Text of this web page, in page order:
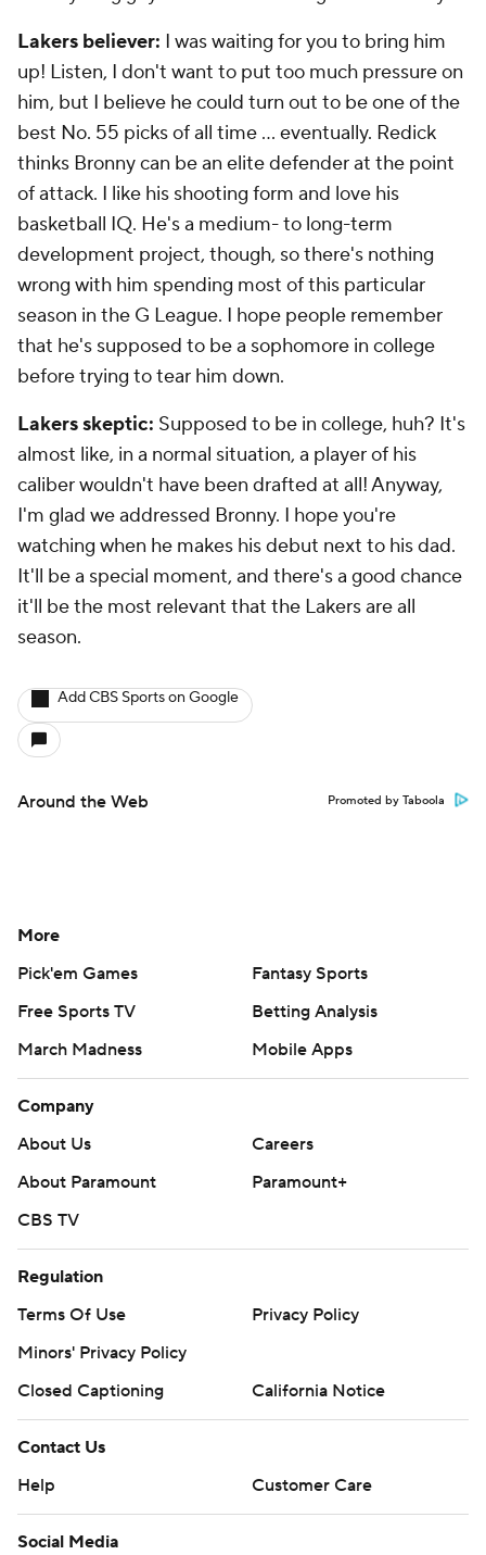
Lakers believer: I was waiting for you to bring him
up! Listen, I don't want to put too much pressure on
him, but I believe he could turn out to be one of the
best No. 55 picks of all time … eventually. Redick
thinks Bronny can be an elite defender at the point
of attack. I like his shooting form and love his
basketball IQ. He's a medium- to long-term
development project, though, so there's nothing
wrong with him spending most of this particular
season in the G League. I hope people remember
that he's supposed to be a sophomore in college
before trying to tear him down.
Lakers skeptic: Supposed to be in college, huh? It's
almost like, in a normal situation, a player of his
caliber wouldn't have been drafted at all! Anyway,
I'm glad we addressed Bronny. I hope you're
watching when he makes his debut next to his dad.
It'll be a special moment, and there's a good chance
it'll be the most relevant that the Lakers are all
season.
Add CBS Sports on Google
Around the Web Promoted by Taboola
More
Pick'em Games
Fantasy Sports
Free Sports TV
Betting Analysis
March Madness
Mobile Apps
Company
About Us
Careers
About Paramount
Paramount+
CBS TV
Regulation
Terms Of Use
Privacy Policy
Minors' Privacy Policy
Closed Captioning
California Notice
Contact Us
Help
Customer Care
Social Media